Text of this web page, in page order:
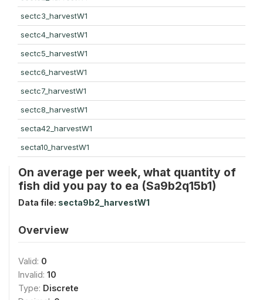
sectc3_harvestW1
sectc4_harvestW1
sectc5_harvestW1
sectc6_harvestW1
sectc7_harvestW1
sectc8_harvestW1
secta42_harvestW1
secta10_harvestW1
On average per week, what quantity of
fish did you pay to ea (Sa9b2q15b1)
Data file: secta9b2_harvestW1
Overview
Valid: 0
Invalid: 10
Type: Discrete